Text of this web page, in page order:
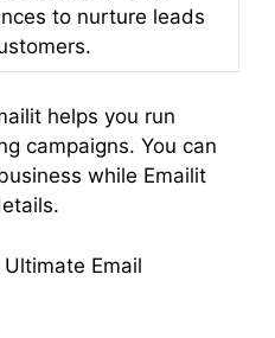
to nurture leads
helps you run
campaigns. You can
while Emailit